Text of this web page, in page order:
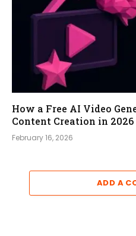
How a Free AI Video
Content Creation in 2026
February 16, 2026
ADD A